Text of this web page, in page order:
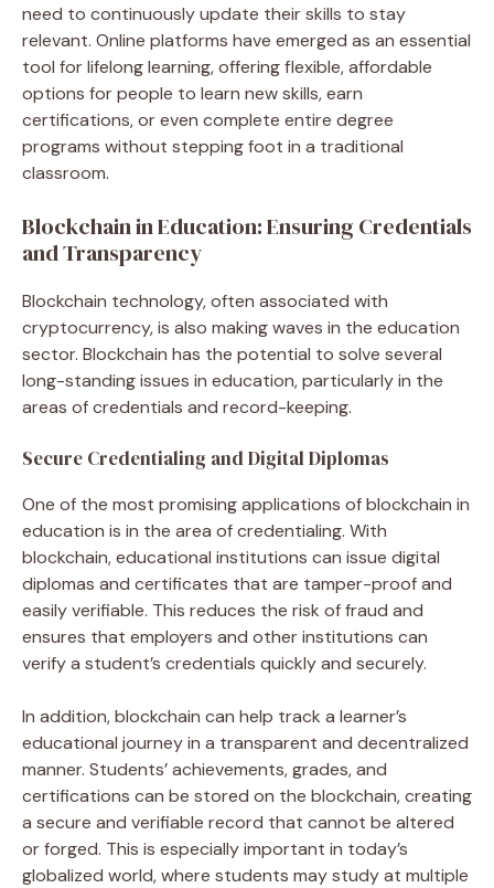
need to continuously update their skills to stay
relevant. Online platforms have emerged as an essential
tool for lifelong learning, offering flexible, affordable
options for people to learn new skills, earn
certifications, or even complete entire degree
programs without stepping foot in a traditional
classroom.
Blockchain in Education: Ensuring Credentials
and Transparency
Blockchain technology, often associated with
cryptocurrency, is also making waves in the education
sector. Blockchain has the potential to solve several
long-standing issues in education, particularly in the
areas of credentials and record-keeping.
Secure Credentialing and Digital Diplomas
One of the most promising applications of blockchain in
education is in the area of credentialing. With
blockchain, educational institutions can issue digital
diplomas and certificates that are tamper-proof and
easily verifiable. This reduces the risk of fraud and
ensures that employers and other institutions can
verify a student’s credentials quickly and securely.
In addition, blockchain can help track a learner’s
educational journey in a transparent and decentralized
manner. Students’ achievements, grades, and
certifications can be stored on the blockchain, creating
a secure and verifiable record that cannot be altered
or forged. This is especially important in today’s
globalized world, where students may study at multiple